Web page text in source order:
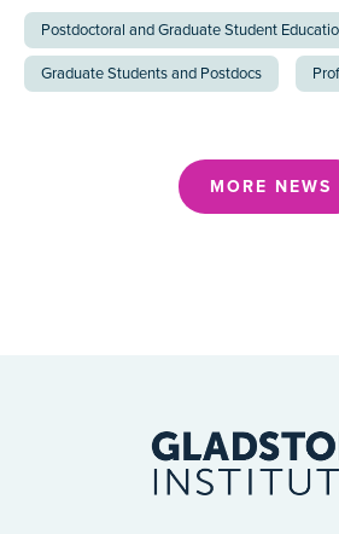
Postdoctoral and Graduate Student
Graduate Students and Postdocs
MORE NEWS